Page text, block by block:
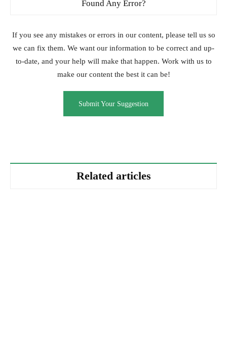
Found Any Error?
If you see any mistakes or errors in our content, please tell us so
we can fix them. We want our information to be correct and up-
to-date, and your help will make that happen. Work with us to
make our content the best it can be!
Submit Your Suggestion
Related articles